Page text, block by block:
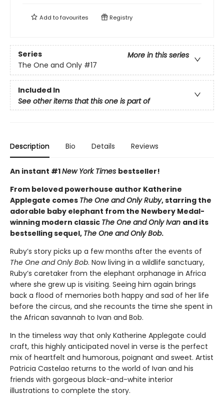
Add tofavourites Registry
Series
More in this series
The One and Only #17
Included In
See other items that this one is part of
Description Bio Details Reviews
An instant #1New York Times bestseller!
From beloved powerhouse author Katherine
Applegate comes The One and Only Ruby, starring the
adorable baby elephant from the Newbery Medal-
winning modern classic The One and Only Ivan and its
bestselling sequel, The One and Only Bob.
Ruby’s story picks up a few months after the events of
The One and Only Bob. Now living in a wildlife sanctuary,
Ruby’s caretaker from the elephant orphanage in Africa
where she grew up is visiting. Seeing him again brings
back a flood of memories both happy and sad of her life
before the circus, and she recounts the time she spent in
the African savannah to Ivan and Bob.
In the timeless way that only Katherine Applegate could
craft, this highly anticipated novel in verse is the perfect
mix of heartfelt and humorous, poignant and sweet. Artist
Patricia Castelao returns to the world of Ivan and his
friends with gorgeous black-and-white interior
illustrations to complete the story.